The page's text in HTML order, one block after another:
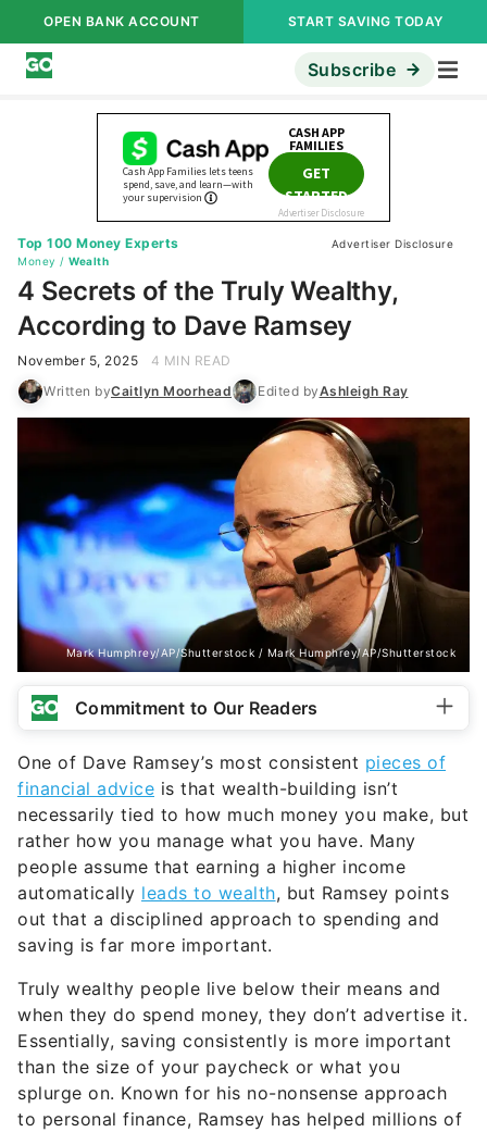
OPEN BANK ACCOUNT START SAVING TODAY
Subscribe
Top 100 Money Experts
Money / Wealth
Advertiser Disclosure
4 Secrets of the Truly Wealthy,
According to Dave Ramsey
November 5, 2025
4 MIN READ
Written byCaitlyn Moorhead Edited byAshleigh Ray
Mark Humphrey/AP/Shutterstock / Mark Humphrey/AP/Shutterstock
Commitment to Our Readers
One of Dave Ramsey’s most consistent pieces of
financial advice is that wealth-building isn’t
necessarily tied to how much money you make, but
rather how you manage what you have. Many
people assume that earning a higher income
automatically leads to wealth, but Ramsey points
out that a disciplined approach to spending and
saving is far more important.
Truly wealthy people live below their means and
when they do spend money, they don’t advertise it.
Essentially, saving consistently is more important
than the size of your paycheck or what you
splurge on. Known for his no-nonsense approach
to personal finance, Ramsey has helped millions of